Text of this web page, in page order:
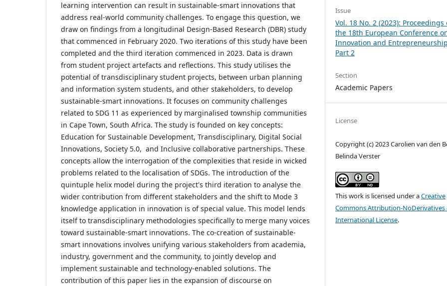
learning intervention can result in sustainable-smart innovations that
address real-world community challenges. To engage this question, we
draw on findings from a longitudinal Design-Based Research (DBR) study
that commenced in February 2020. Two iterations of this study have been
completed and the third iteration commenced in 2023. Data is drawn
from student project artefacts and reflections. This study utilises the
potential of transdisciplinary student projects, between urban planning
and information system students, and other stakeholders, to develop
sustainable-smart innovations. It focuses on community challenges
related to SDG 11 as experienced by marginalised township communities
in Cape Town, South Africa. The study is founded on key concepts:
Education for Sustainable Development, Transdisciplinary, Digital Social
Innovations, Society 5.0, and Inclusive collaborative partnerships. These
concepts allow the interrogation of the complexities that reside in wicked
problems related to the localisation of SDGs. The introduction of the
quintuple helix model during the project's third iteration to analyse the
wider contribution from different stakeholders and the shift to Mode 3
knowledge application in innovation is of special value. This model lends
itself to transdisciplinary methodologies specifically to merge many voices
toward sustainable-smart innovations. The co-creation of sustainable-
smart innovations involves unifying various stakeholders from academia,
industry, government and the community, to jointly develop and
implement sustainable and technology-enabled solutions. The
contribution of this paper lies in the expansion of discourse on
Issue
Vol. 18 No. 2 (2023): Proceedings
the 18th European Conference
Innovation and
Part 2
Section
Academic Papers
License
Copyright (c) 2023 Carolien van den
Belinda Verster
This work is licensed under aCreative
Commons Attribution-NoDerivatives
International License.